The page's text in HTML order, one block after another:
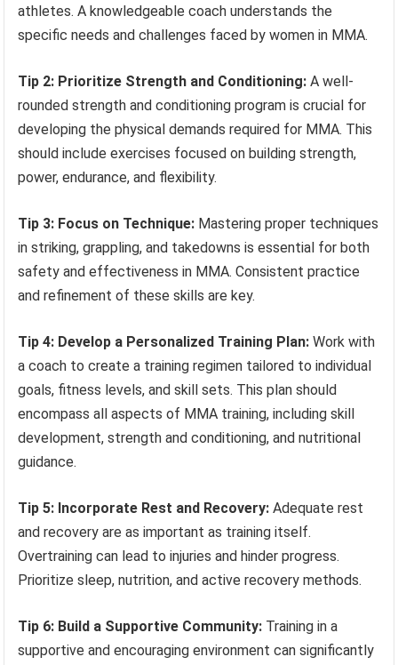
athletes. A knowledgeable coach understands the
specific needs and challenges faced by women in MMA.
Tip 2: Prioritize Strength and Conditioning: A well-
rounded strength and conditioning program is crucial for
developing the physical demands required for MMA. This
should include exercises focused on building strength,
power, endurance, and flexibility.
Tip 3: Focus on Technique: Mastering proper techniques
in striking, grappling, and takedowns is essential for both
safety and effectiveness in MMA. Consistent practice
and refinement of these skills are key.
Tip 4: Develop a Personalized Training Plan: Work with
a coach to create a training regimen tailored to individual
goals, fitness levels, and skill sets. This plan should
encompass all aspects of MMA training, including skill
development, strength and conditioning, and nutritional
guidance.
Tip 5: Incorporate Rest and Recovery: Adequate rest
and recovery are as important as training itself.
Overtraining can lead to injuries and hinder progress.
Prioritize sleep, nutrition, and active recovery methods.
Tip 6: Build a Supportive Community: Training in a
supportive and encouraging environment can significantly